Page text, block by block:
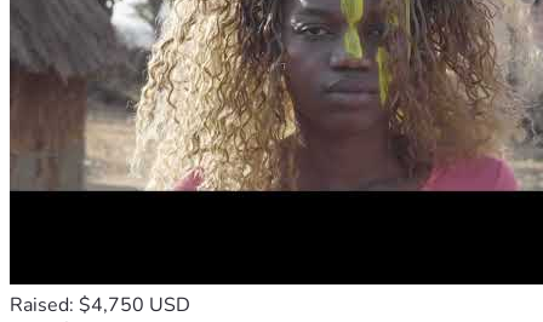
Raised: $4,750 USD